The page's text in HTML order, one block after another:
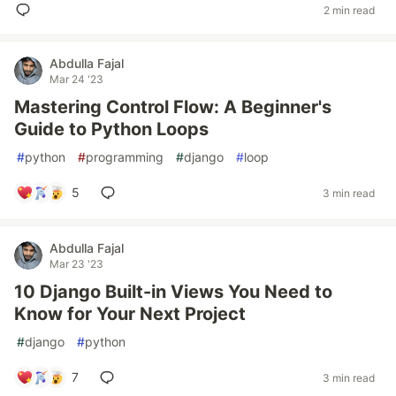
2 min read
Abdulla Fajal
Mar 24 '23
Mastering Control Flow: A Beginner's
Guide to Python Loops
#python #programming #django #loop
5 3 min read
Abdulla Fajal
Mar 23 '23
10 Django Built-in Views You Need to
Know for Your Next Project
#django #python
7 3 min read